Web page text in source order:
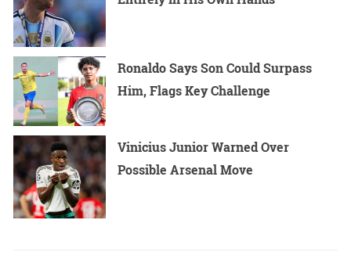
Ronaldo Says Son Could Surpass
Him, Flags Key Challenge
Vinicius Junior Warned Over
Possible Arsenal Move